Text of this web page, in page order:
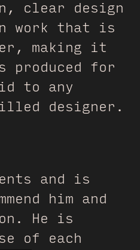
clear design
work that is
making it
produced for
to any
designer.
and is
him and
He is
of each